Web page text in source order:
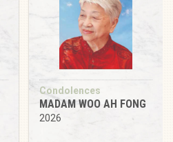
Condolences
MADAM WOO AH FONG
2026